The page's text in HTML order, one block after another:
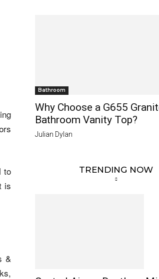
to
is
&
Bathroom
Why Choose a G655
Bathroom Vanity Top?
Julian Dylan
TRENDING NOW